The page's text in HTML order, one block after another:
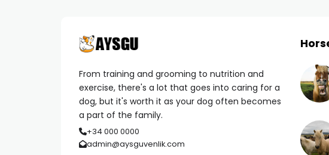
From training and grooming to nutrition and
exercise, there's a lot that goes into caring for a
dog, but it's worth it as your dog often becomes
a part of the family.
+34 000 0000
admin@aysguvenlik.com